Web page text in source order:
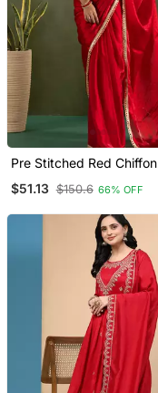
Pre Stitched Red Chiffon
$51.13 $150.6 66% OFF